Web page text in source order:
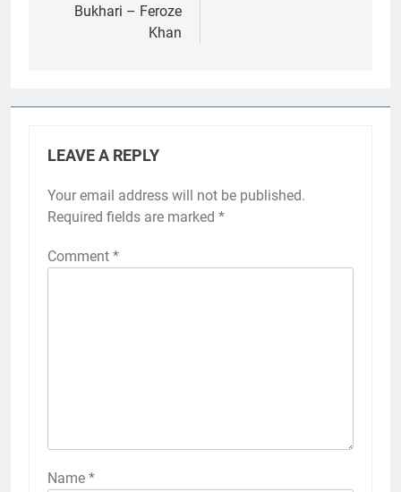
Bukhari – Feroze
Khan
LEAVE A REPLY
Your email address will not be published.
Required fields are marked *
Comment *
Name *